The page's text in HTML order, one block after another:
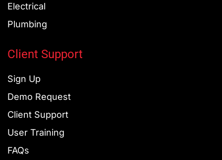
Electrical
Plumbing
Client Support
Sign Up
Demo Request
Client Support
User Training
FAQs